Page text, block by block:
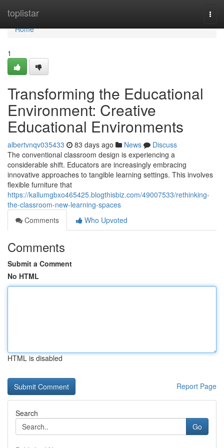
toplistar
Home
Home
1
Transforming the Educational
Environment: Creative
Educational Environments
albertvnqv035433 83 days ago News
Discuss
The conventional classroom design is experiencing a
considerable shift. Educators are increasingly embracing
innovative approaches to tangible learning settings. This involves
flexible furniture that
https://kallumgbxo465425.blogthisbiz.com/49007533/rethinking-
the-classroom-new-learning-spaces
Comments
Who Upvoted
Comments
Submit a Comment
No HTML
HTML is disabled
Report Page
Search
Go